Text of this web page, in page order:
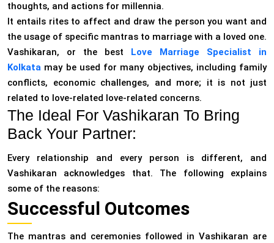
thoughts, and actions for millennia.
It entails rites to affect and draw the person you want and
the usage of specific mantras to marriage with a loved one.
Vashikaran, or the best Love Marriage Specialist in
Kolkata may be used for many objectives, including family
conflicts, economic challenges, and more; it is not just
related to love-related love-related concerns.
The Ideal For Vashikaran To Bring
Back Your Partner:
Every relationship and every person is different, and
Vashikaran acknowledges that. The following explains
some of the reasons:
Successful Outcomes
The mantras and ceremonies followed in Vashikaran are